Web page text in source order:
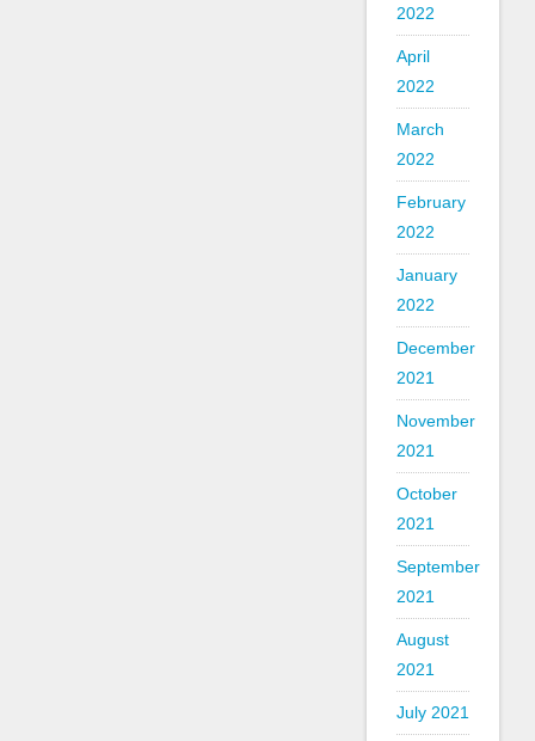
2022
April
2022
March
2022
February
2022
January
2022
December
2021
November
2021
October
2021
September
2021
August
2021
July 2021